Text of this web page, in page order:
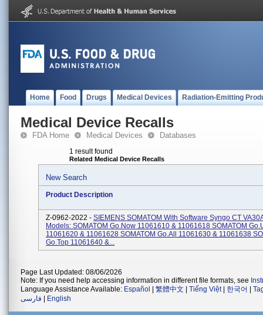
Home Food Drugs Medical Devices Radiation-Emitting
Medical Device Recalls
FDA Home Medical Devices Databases
1 result found
Related Medical Device Recalls
New Search
Product Description
Z-0962-2022 - SIEMENS SOMATOM With Software Syngo CT
Models: SOMATOM Go.Now 11061610 & 11061618 SOMATOM
11061620 & 11061628 SOMATOM Go.All 11061630 & 11061638
Go.Top 11061640 &...
Page Last Updated: 08/06/2026
Note: If you need help accessing information in different file formats, see
Language Assistance Available: Español 繁體中文 Tiếng Việt| 한국어
فارسی
English